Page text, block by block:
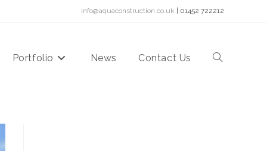
info@aquaconstruction.co.uk | 01452 722212
Portfolio News Contact Us Toggle